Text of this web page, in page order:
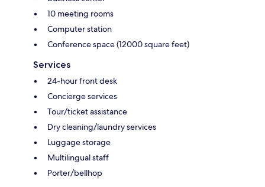
10 meeting rooms
Computer station
Conference space (12000 square feet)
Services
24-hour front desk
Concierge services
Tour/ticket assistance
Dry cleaning/laundry services
Luggage storage
Multilingual staff
Porter/bellhop